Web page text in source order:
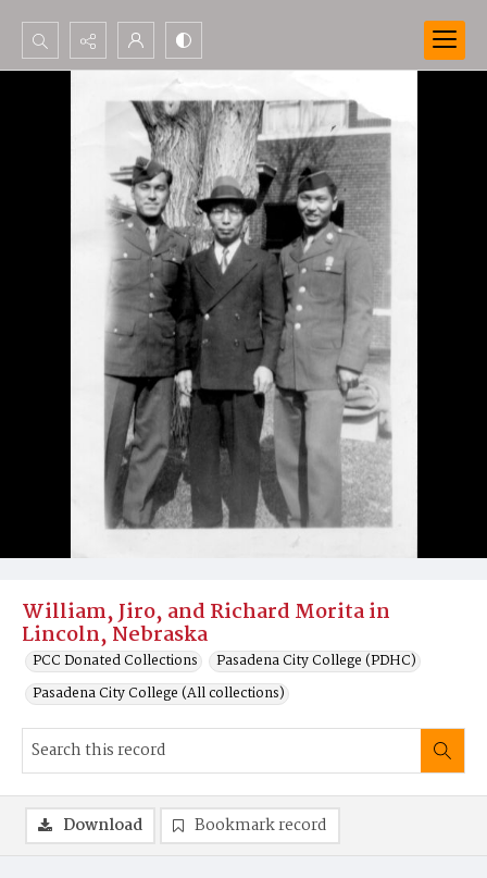
Search...
Advanced search
William, Jiro, and Richard Morita in
Lincoln, Nebraska
PCC Donated Collections
Pasadena City College (PDHC)
Pasadena City College (All collections)
Download Bookmark record